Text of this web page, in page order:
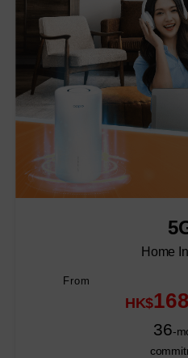
Home
From
HK$168
36-